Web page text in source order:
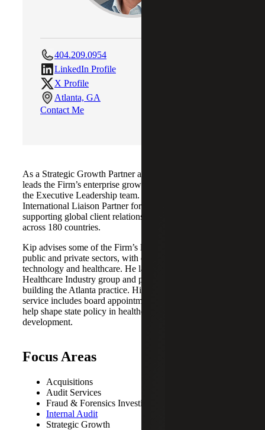
404.209.0954
LinkedIn Profile
X Profile
Atlanta, GA
Contact Me
As a Strategic Growth Partner at Cherry Bekaert, Kip
leads the Firm’s enterprise growth strategy and serves on
the Executive Leadership team. He also acts as
International Liaison Partner for Allinial Global,
supporting global client relationships and connecting teams
across 180 countries.
Kip advises some of the Firm’s largest clients across the
public and private sectors, with deep experience in
technology and healthcare. He launched Cherry Bekaert’s
Healthcare Industry group and played a key role in
building the Atlanta practice. His commitment to public
service includes board appointments by two governors to
help shape state policy in healthcare and community
development.
Focus Areas
Acquisitions
Audit Services
Fraud & Forensics Investigations
Internal Audit
Strategic Growth